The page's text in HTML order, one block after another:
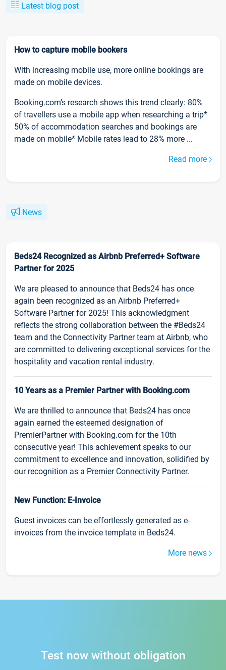
Latest blog post
How to capture mobile bookers
With increasing mobile use, more online bookings are
made on mobile devices.
Booking.com’s research shows this trend clearly: 80%
of travellers use a mobile app when researching a trip*
50% of accommodation searches and bookings are
made on mobile* Mobile rates lead to 28% more ...
Read more
News
Beds24 Recognized as Airbnb Preferred+ Software
Partner for 2025
We are pleased to announce that Beds24 has once
again been recognized as an Airbnb Preferred+
Software Partner for 2025! This acknowledgment
reflects the strong collaboration between the #Beds24
team and the Connectivity Partner team at Airbnb, who
are committed to delivering exceptional services for the
hospitality and vacation rental industry.
10 Years as a Premier Partner with Booking.com
We are thrilled to announce that Beds24 has once
again earned the esteemed designation of
PremierPartner with Booking.com for the 10th
consecutive year! This achievement speaks to our
commitment to excellence and innovation, solidified by
our recognition as a Premier Connectivity Partner.
New Function: E-Invoice
Guest invoices can be effortlessly generated as e-
invoices from the invoice template in Beds24.
More news
Test now without obligation